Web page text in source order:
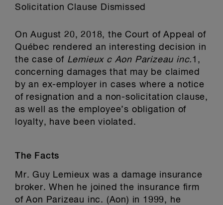
Solicitation Clause Dismissed
On August 20, 2018, the Court of Appeal of
Québec rendered an interesting decision in
the case of Lemieux c Aon Parizeau inc.1,
concerning damages that may be claimed
by an ex-employer in cases where a notice
of resignation and a non-solicitation clause,
as well as the employee’s obligation of
loyalty, have been violated.
The Facts
Mr. Guy Lemieux was a damage insurance
broker. When he joined the insurance firm
of Aon Parizeau inc. (Aon) in 1999, he